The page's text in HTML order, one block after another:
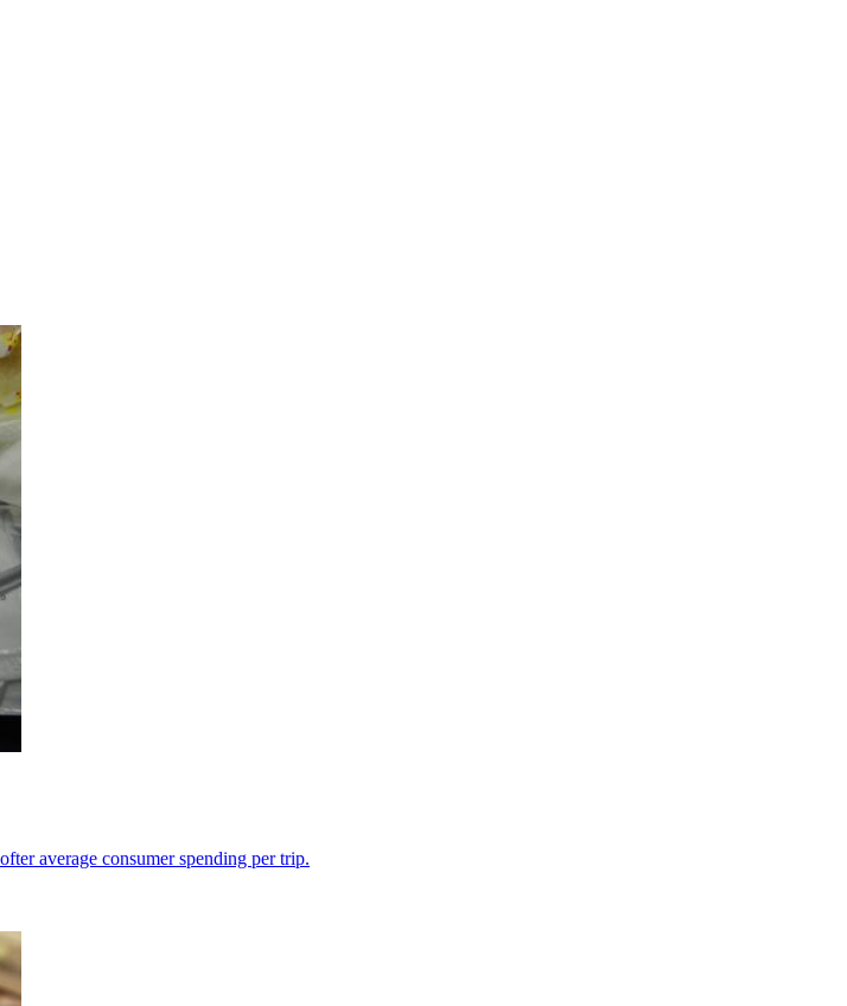
average consumer spending per trip.